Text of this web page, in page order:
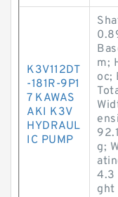
K3V112DT
-181R-9P1
7 KAWAS
AKI K3V
HYDRAUL
IC PUMP
m;
oc;
g;
4.3
ght